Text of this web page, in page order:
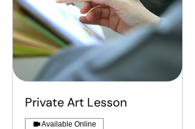
Private Art Lesson
Available Online